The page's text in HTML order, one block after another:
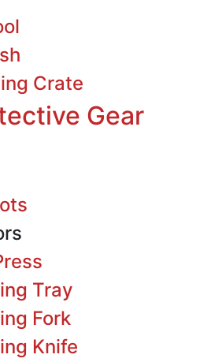
Crate
Gear
Tray
Fork
Knife